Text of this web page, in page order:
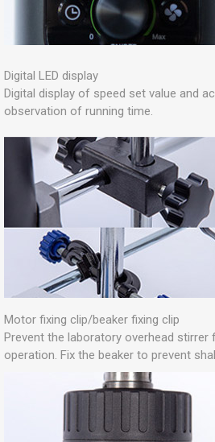
Digital LED display
Digital display of speed set value and
observation of running time.
Motor fixing clip/beaker fixing clip
Prevent the laboratory overhead stirrer
operation. Fix the beaker to prevent